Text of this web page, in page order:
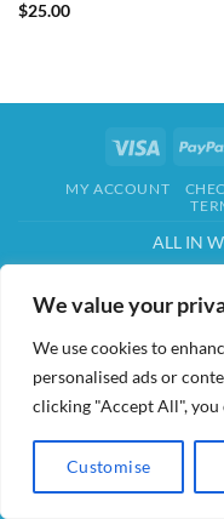
We value your
We use cookies to
personalised ads or
clicking "Accept All", you
Customise
$25.00
Visa
MY ACCOUNT
ALL IN